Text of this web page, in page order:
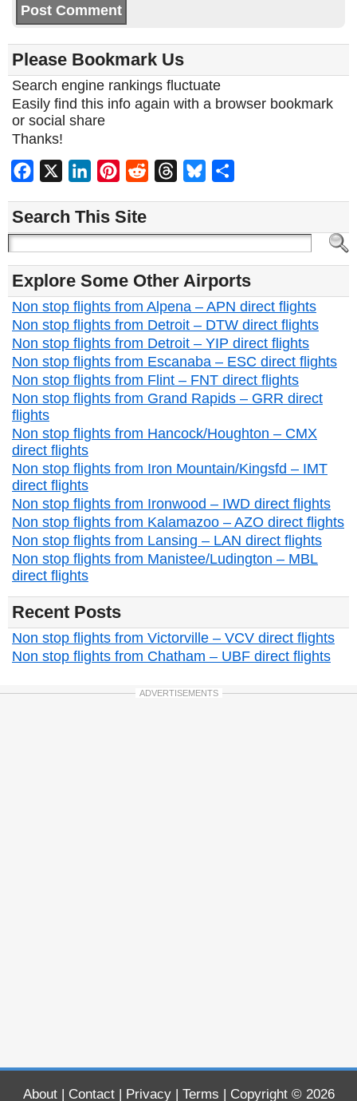
Please Bookmark Us
Search engine rankings fluctuate
Easily find this info again with a browser bookmark
or social share
Thanks!
Facebook LinkedInPinterest
Reddit ThreadsBluesky
Search This Site
Explore Some Other Airports
Non stop flights from Alpena – APN direct flights
Non stop flights from Detroit – DTW direct flights
Non stop flights from Detroit – YIP direct flights
Non stop flights from Escanaba – ESC direct flights
Non stop flights from Flint – FNT direct flights
Non stop flights from Grand Rapids – GRR direct
flights
Non stop flights from Hancock/Houghton – CMX
direct flights
Non stop flights from Iron Mountain/Kingsfd – IMT
direct flights
Non stop flights from Ironwood – IWD direct flights
Non stop flights from Kalamazoo – AZO direct flights
Non stop flights from Lansing – LAN direct flights
Non stop flights from Manistee/Ludington – MBL
direct flights
Recent Posts
Non stop flights from Victorville – VCV direct flights
Non stop flights from Chatham – UBF direct flights
ADVERTISEMENTS
About| Contact| Privacy| Terms | Copyright © 2026